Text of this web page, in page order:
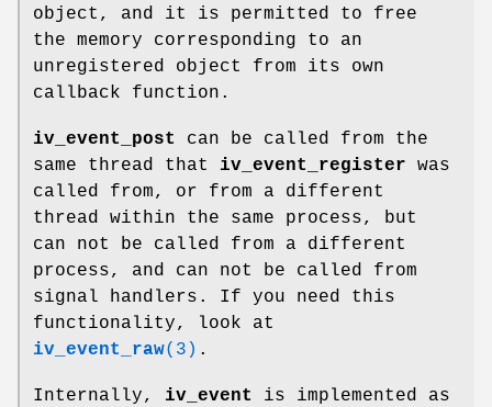
object, and it is permitted to free
the memory corresponding to an
unregistered object from its own
callback function.
iv_event_post
can be called from the
same thread that iv_event_register was
called from, or from a different
thread within the same process, but
can not be called from a different
process, and can not be called from
signal handlers. If you need this
functionality, look at
iv_event_raw(3) .
Internally, iv_event
is implemented as